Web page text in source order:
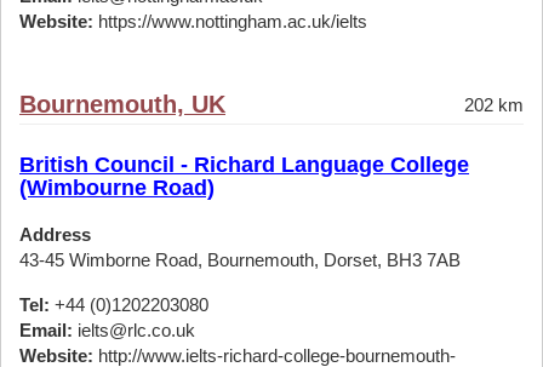
Website: https://www.nottingham.ac.uk/ielts
Bournemouth, UK 202 km
British Council - Richard Language College
(Wimbourne Road)
Address
43-45 Wimborne Road, Bournemouth, Dorset, BH3 7AB
Tel: +44 (0)1202203080
Email: ielts@rlc.co.uk
Website: http://www.ielts-richard-college-bournemouth-